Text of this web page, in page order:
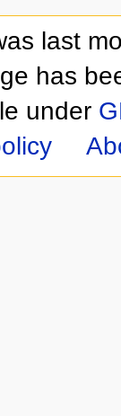
last
has
under